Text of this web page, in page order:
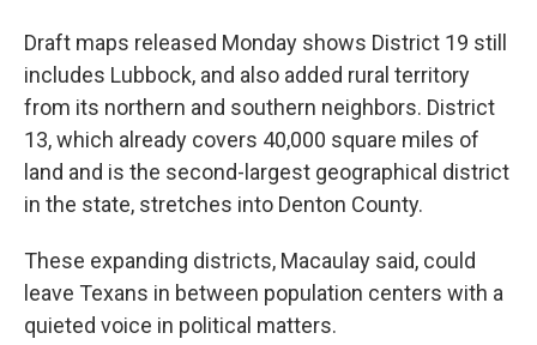
Draft maps released Monday shows District 19 still
includes Lubbock, and also added rural territory
from its northern and southern neighbors. District
13, which already covers 40,000 square miles of
land and is the second-largest geographical district
in the state, stretches into Denton County.
These expanding districts, Macaulay said, could
leave Texans in between population centers with a
quieted voice in political matters.